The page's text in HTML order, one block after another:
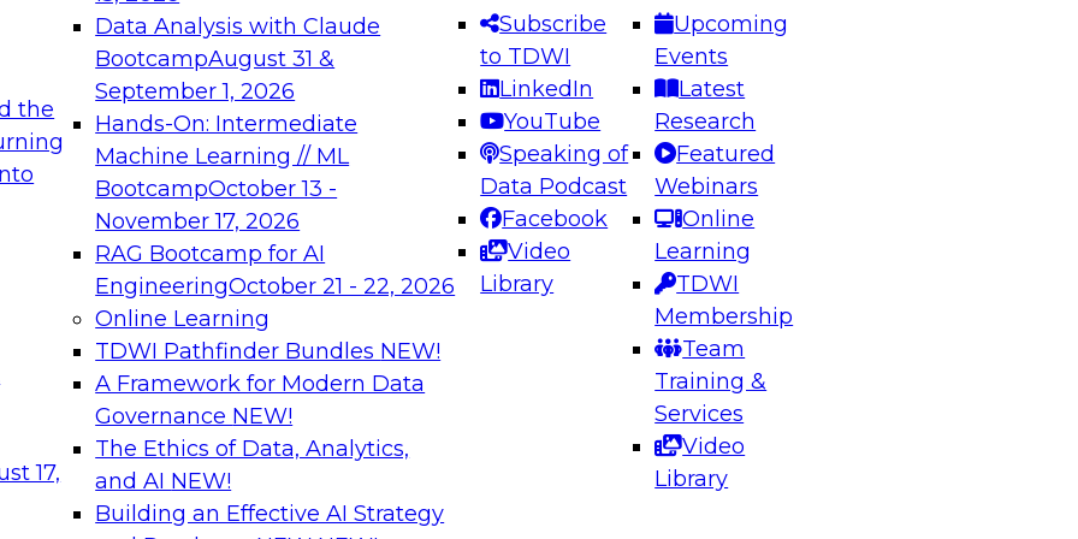
the
17,
Data Analysis with Claude
BootcampAugust 31 &
September 1, 2026
Hands-On: Intermediate
Machine Learning // ML
BootcampOctober 13 -
November 17, 2026
RAG Bootcamp for AI
EngineeringOctober 21 - 22, 2026
Online Learning
TDWI Pathfinder Bundles NEW!
A Framework for Modern Data
Governance NEW!
The Ethics of Data, Analytics,
and AI NEW!
Building an Effective AI Strategy
Subscribe
to TDWI
LinkedIn
YouTube
Speaking of
Data Podcast
Facebook
Video
Library
Upcoming
Events
Latest
Research
Featured
Webinars
Online
Learning
TDWI
Membership
Team
Training &
Services
Video
Library
needed to ensure
best practices.
From
can advance
and agentic
Expert Panel: Engineering the Future: Architecting Scalable Data
Platforms for AI and Analytics
Join this Expert Panel to learn how to take advantage of
innovations in modern data architecture.
December 7, 2026
on Data Management,